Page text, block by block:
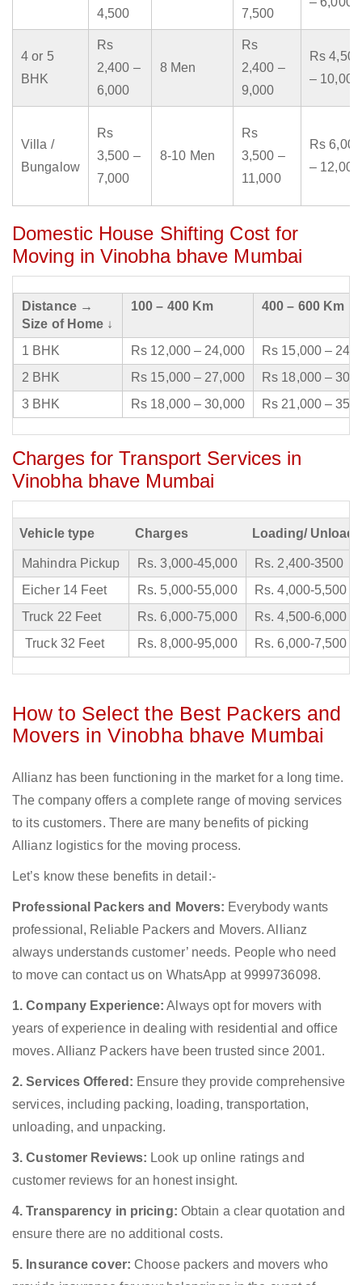
4,500 7,500
4 or 5
BHK
Rs
2,400 –
6,000
8 Men
Rs
2,400 –
9,000
Rs 4,500
– 10,000
Villa /
Bungalow
Rs
3,500 –
7,000
8-10 Men
Rs
3,500 –
11,000
Rs 6,000
– 12,000
Domestic House Shifting Cost for
Moving in Vinobha bhave Mumbai
Distance →
Size of Home ↓
100 – 400 Km 400 – 600 Km
1 BHK Rs 12,000 – 24,000
Rs 15,000 –
2 BHK
Rs 15,000 – 27,000
Rs 18,000 –
3 BHK
Rs 18,000 – 30,000 Rs 21,000 –
Charges for Transport Services in
Vinobha bhave Mumbai
Vehicle type Charges Loading/
Mahindra Pickup Rs. 3,000-45,000
Rs. 2,400-3500
Eicher 14 Feet
Rs. 5,000-55,000
Rs. 4,000-5,500
Truck 22 Feet
Rs. 6,000-75,000
Rs. 4,500-6,000
Truck 32 Feet
Rs. 8,000-95,000 Rs. 6,000-7,500
How to Select the Best Packers and
Movers in Vinobha bhave Mumbai
Allianz has been functioning in the market for a long time.
The company offers a complete range of moving services
to its customers. There are many benefits of picking
Allianz logistics for the moving process.
Let’s know these benefits in detail:-
Professional Packers and Movers: Everybody wants
professional, Reliable Packers and Movers. Allianz
always understands customer’ needs. People who need
to move can contact us on WhatsApp at 9999736098.
1. Company Experience: Always opt for movers with
years of experience in dealing with residential and office
moves. Allianz Packers have been trusted since 2001.
2. Services Offered: Ensure they provide comprehensive
services, including packing, loading, transportation,
unloading, and unpacking.
3. Customer Reviews: Look up online ratings and
customer reviews for an honest insight.
4. Transparency in pricing: Obtain a clear quotation and
ensure there are no additional costs.
5. Insurance cover: Choose packers and movers who